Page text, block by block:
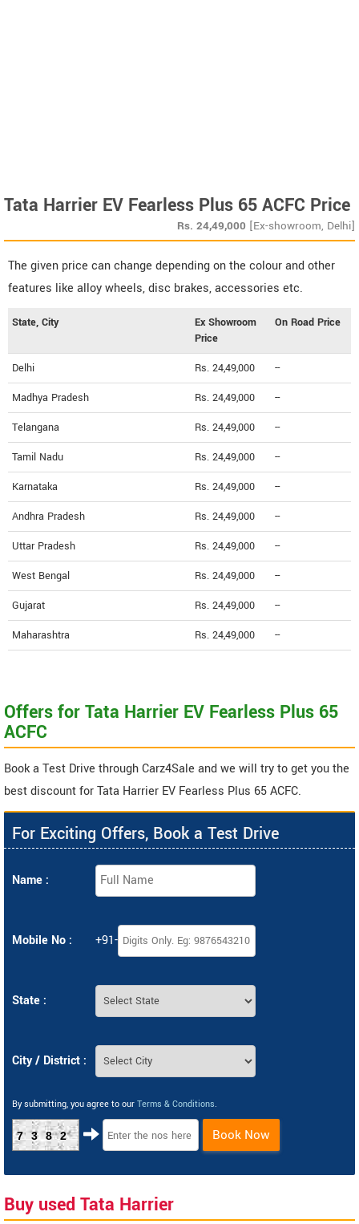
Tata Harrier EV Fearless Plus 65 ACFC Price
Rs. 24,49,000 [Ex-showroom, Delhi]
The given price can change depending on the colour and other
features like alloy wheels, disc brakes, accessories etc.
State, City
Ex Showroom
Price
On Road Price
Delhi Rs. 24,49,000 --
Madhya Pradesh Rs. 24,49,000 --
Telangana Rs. 24,49,000 --
Tamil Nadu Rs. 24,49,000 --
Karnataka Rs. 24,49,000 --
Andhra Pradesh Rs. 24,49,000 --
Uttar Pradesh Rs. 24,49,000 --
West Bengal Rs. 24,49,000 --
Gujarat Rs. 24,49,000 --
Maharashtra Rs. 24,49,000 --
Offers for Tata Harrier EV Fearless Plus 65
ACFC
Book a Test Drive through Carz4Sale and we will try to get you the
best discount for Tata Harrier EV Fearless Plus 65 ACFC.
For Exciting Offers, Book a Test Drive
Name :
Mobile No : +91-
State :
City / District :
By submitting, you agree to our Terms & Conditions.
7382 Book Now
Buy used Tata Harrier